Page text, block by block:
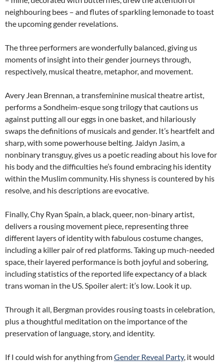
neighbouring bees – and flutes of sparkling lemonade to toast
the upcoming gender revelations.
The three performers are wonderfully balanced, giving us
moments of insight into their gender journeys through,
respectively, musical theatre, metaphor, and movement.
Avery Jean Brennan, a transfeminine musical theatre artist,
performs a Sondheim-esque song trilogy that cautions us
against putting all our eggs in one basket, and hilariously
swaps the definitions of musicals and gender. It’s heartfelt and
sharp, with some powerhouse belting. Jaidyn Jasim, a
nonbinary transguy, gives us a poetic reading about his love for
his body and the difficulties he’s found embracing his identity
within the Muslim community. His shyness is countered by his
resolve, and his descriptions are evocative.
Finally, Chy Ryan Spain, a black, queer, non-binary artist,
delivers a rousing movement piece, representing three
different layers of identity with fabulous costume changes,
including a killer pair of red platforms. Taking up much-needed
space, their layered performance is both joyful and sobering,
including statistics of the reported life expectancy of a black
trans woman in the US. Spoiler alert: it’s low. Look it up.
Through it all, Bergman provides rousing toasts in celebration,
plus a thoughtful meditation on the importance of the
preservation of language, story, and identity.
If I could wish for anything fromGender Reveal Party, it would